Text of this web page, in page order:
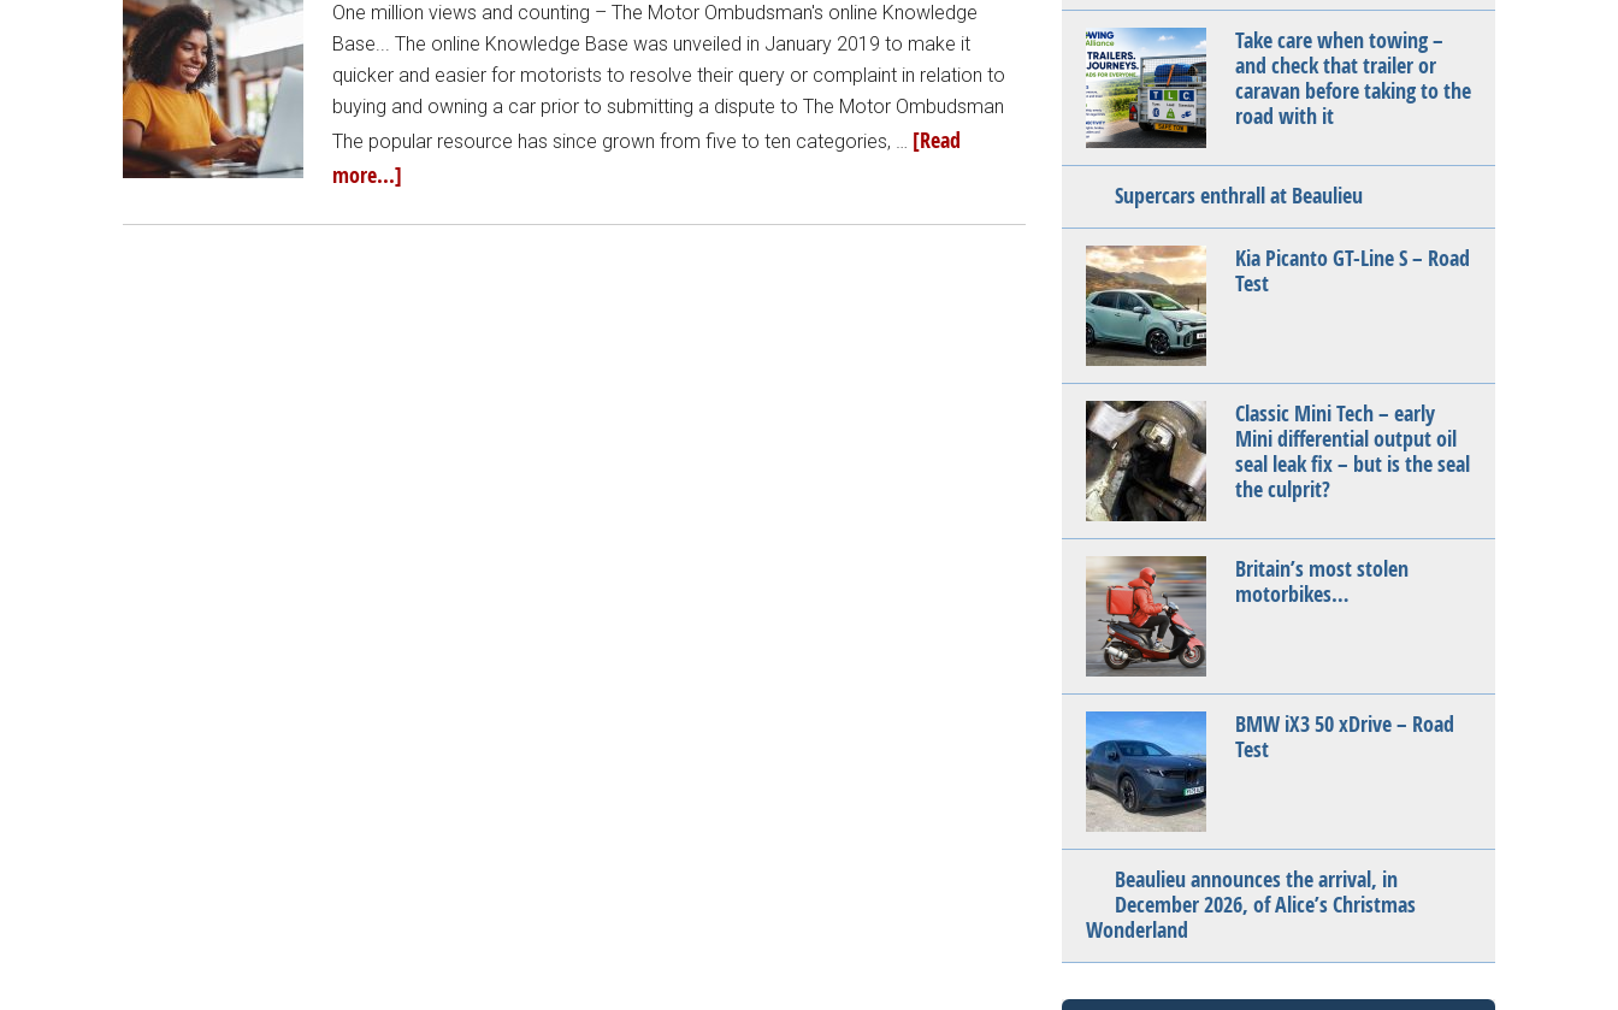
One million views and counting – The Motor Ombudsman's online Knowledge
Base... The online Knowledge Base was unveiled in January 2019 to make it
quicker and easier for motorists to resolve their query or complaint in relation to
buying and owning a car prior to submitting a dispute to The Motor Ombudsman
The popular resource has since grown from five to ten categories, … [Read
more...]
Take care when towing –
and check that trailer or
caravan before taking to the
road with it
Supercars enthrall at Beaulieu
Kia Picanto GT-Line S – Road
Test
Classic Mini Tech – early
Mini differential output oil
seal leak fix – but is the seal
the culprit?
Britain’s most stolen
motorbikes…
BMW iX3 50 xDrive – Road
Test
Beaulieu announces the arrival, in
December 2026, of Alice’s Christmas
Wonderland